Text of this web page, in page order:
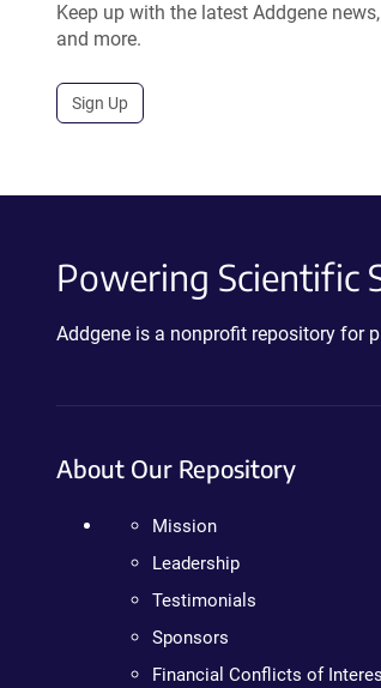
Keep up with the latest Addgene
and more.
Sign Up
Powering Scientific
Addgene is a nonprofit repository for
About Our Repository
Mission
Leadership
Testimonials
Sponsors
Financial Conflicts of